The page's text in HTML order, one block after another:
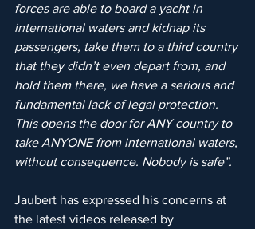
forces are able to board a yacht in
international waters and kidnap its
passengers, take them to a third country
that they didn’t even depart from, and
hold them there, we have a serious and
fundamental lack of legal protection.
This opens the door for ANY country to
take ANYONE from international waters,
without consequence. Nobody is safe”.
Jaubert has expressed his concerns at
the latest videos released by